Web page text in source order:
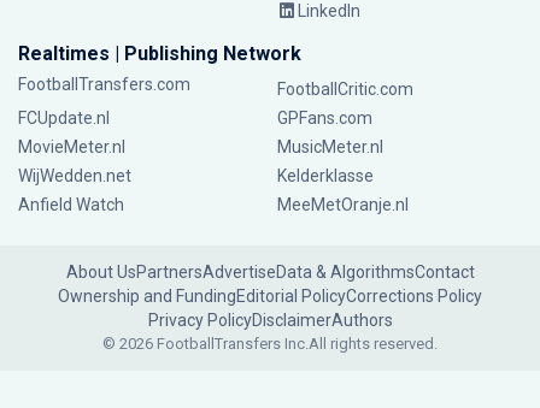
LinkedIn
Realtimes | Publishing Network
FootballTransfers.com
FootballCritic.com
FCUpdate.nl
GPFans.com
MovieMeter.nl
MusicMeter.nl
WijWedden.net
Kelderklasse
Anfield Watch
MeeMetOranje.nl
About UsPartnersAdvertiseData & AlgorithmsContact
Ownership and FundingEditorial PolicyCorrections Policy
Privacy PolicyDisclaimerAuthors
© 2026 FootballTransfers Inc.All rights reserved.